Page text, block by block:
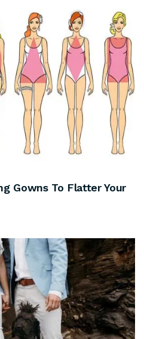
Gowns To Flatter Your